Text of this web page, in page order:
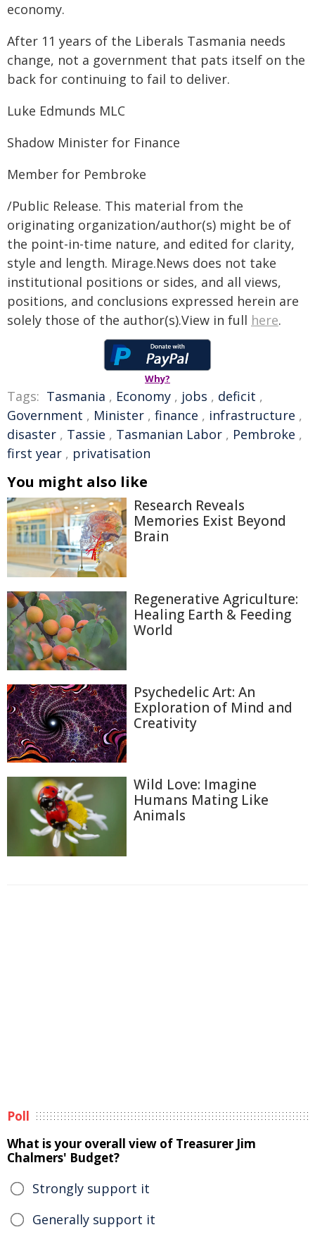
economy.
After 11 years of the Liberals Tasmania needs
change, not a government that pats itself on the
back for continuing to fail to deliver.
Luke Edmunds MLC
Shadow Minister for Finance
Member for Pembroke
/Public Release. This material from the
originating organization/author(s) might be of
the point-in-time nature, and edited for clarity,
style and length. Mirage.News does not take
institutional positions or sides, and all views,
positions, and conclusions expressed herein are
solely those of the author(s).View in full here.
Why?
Tags: Tasmania , Economy , jobs , deficit ,
Government , Minister , finance , infrastructure ,
disaster , Tassie , Tasmanian Labor , Pembroke ,
first year , privatisation
You might also like
Research Reveals
Memories Exist Beyond
Brain
Regenerative Agriculture:
Healing Earth & Feeding
World
Psychedelic Art: An
Exploration of Mind and
Creativity
Wild Love: Imagine
Humans Mating Like
Animals
Poll
What is your overall view of Treasurer Jim
Chalmers' Budget?
Strongly support it
Generally support it